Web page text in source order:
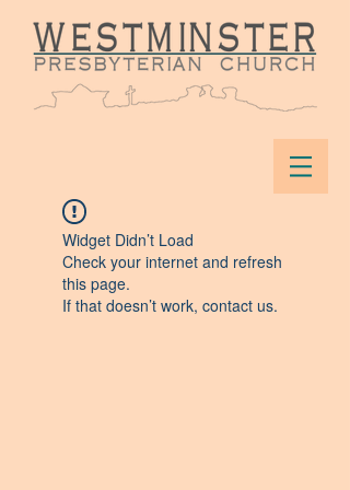
Widget Didn’t Load
Check your internet and refresh
this page.
If that doesn’t work, contact us.